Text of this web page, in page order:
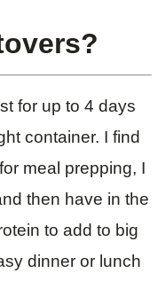
for up to 4 days
container. I find
meal prepping, I
then have in the
to add to big
dinner or lunch